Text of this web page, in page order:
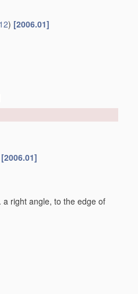
) [2006.01]
[2006.01]
a right angle, to the edge of